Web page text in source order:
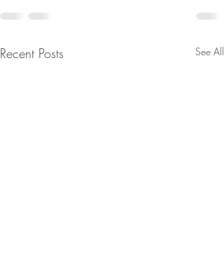
Recent Posts See All